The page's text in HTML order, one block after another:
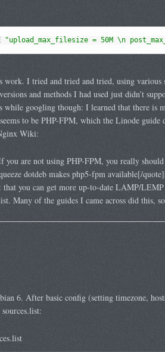
"upload_max_filesize = 50M \n
I tried and tried and tried, using various
and methods I had used just didn’t
while googling though: I learned that there is
to be PHP-FPM, which the Linode guide
Wiki:
are not using PHP-FPM, you really
dotdeb makes php5-fpm available[/
you can get more up-to-date LAMP/
Many of the guides I came across did this,
6. After basic config (setting timezone,